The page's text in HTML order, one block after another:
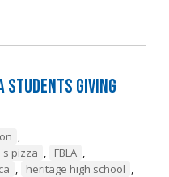
Students Giving
,
pizza , FBLA ,
, heritage high school ,